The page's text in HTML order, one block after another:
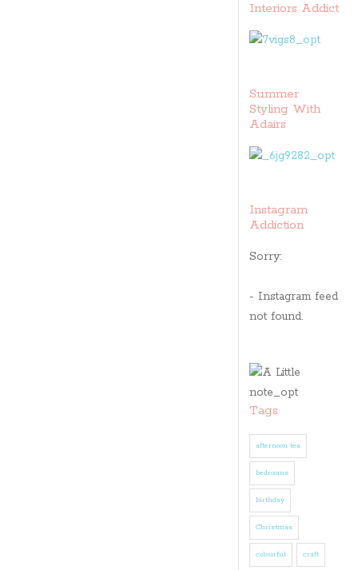
Interiors Addict
Summer
Styling With
Adairs
Instagram
Addiction
Sorry:
- Instagram feed
not found.
Tags
afternoon tea
bedrooms
birthday
Christmas
colourful craft